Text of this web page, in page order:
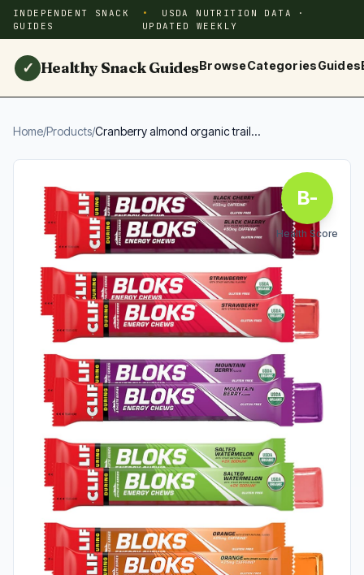
INDEPENDENT SNACK
GUIDES
USDA NUTRITION DATA ·
UPDATED WEEKLY
✓ Healthy Snack GuidesBrowseCategoriesGuides
Home/Products/Cranberry almond organic trail...
B-
Health Score